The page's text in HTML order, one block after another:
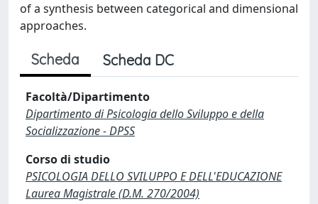
of a synthesis between categorical and dimensional
approaches.
Scheda Scheda DC
Facoltà/Dipartimento
Dipartimento di Psicologia dello Sviluppo e della
Socializzazione - DPSS
Corso di studio
PSICOLOGIA DELLO SVILUPPO E DELL'EDUCAZIONE
Laurea Magistrale (D.M. 270/2004)